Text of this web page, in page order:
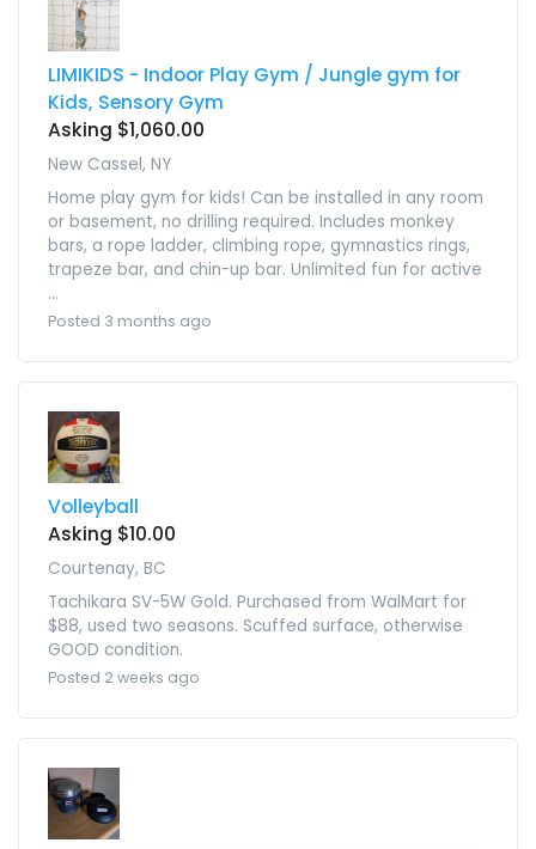
LIMIKIDS - Indoor Play Gym / Jungle gym for
Kids, Sensory Gym
Asking $1,060.00
New Cassel, NY
Home play gym for kids! Can be installed in any room
or basement, no drilling required. Includes monkey
bars, a rope ladder, climbing rope, gymnastics rings,
trapeze bar, and chin-up bar. Unlimited fun for active
...
Posted 3 months ago
Volleyball
Asking $10.00
Courtenay, BC
Tachikara SV-5W Gold. Purchased from WalMart for
$88, used two seasons. Scuffed surface, otherwise
GOOD condition.
Posted 2 weeks ago